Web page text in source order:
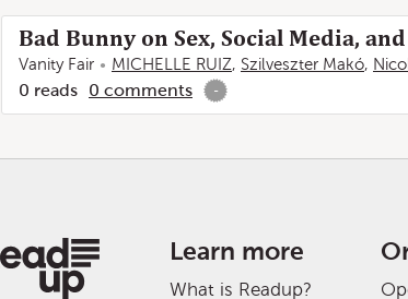
Bad Bunny on Sex, Social Media,
Vanity Fair MICHELLE RUIZ, Szilveszter Makó,
0 reads 0 comments -
Learn more
What is Readup?